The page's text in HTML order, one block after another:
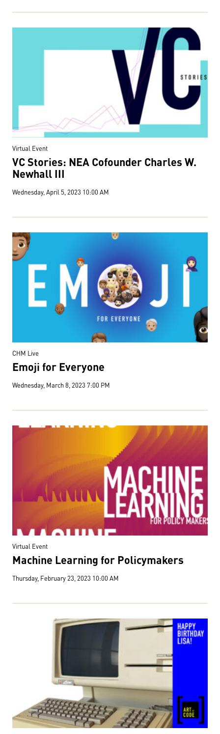
Virtual Event
VC Stories: NEA Cofounder Charles W.
Newhall III
Wednesday, April 5, 2023 10:00 AM
CHM Live
Emoji for Everyone
Wednesday, March 8, 2023 7:00 PM
Virtual Event
Machine Learning for Policymakers
Thursday, February 23, 2023 10:00 AM